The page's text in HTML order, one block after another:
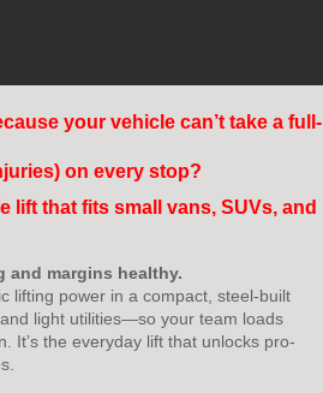
your vehicle can’t take a full-
on every stop?
lift that fits small vans, SUVs, and
and margins healthy.
lifting power in a compact, steel-built
light utilities—so your team loads
It’s the everyday lift that unlocks pro-